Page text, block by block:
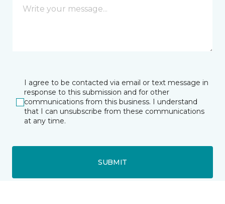
I agree to be contacted via email or text message in
response to this submission and for other
communications from this business. I understand
that I can unsubscribe from these communications
at any time.
SUBMIT